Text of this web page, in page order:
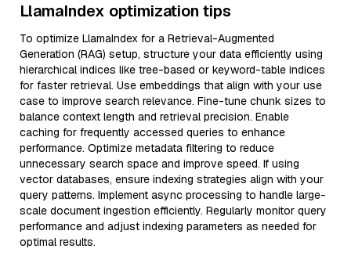
LlamaIndex optimization tips
To optimize LlamaIndex for a Retrieval-Augmented
Generation (RAG) setup, structure your data efficiently using
hierarchical indices like tree-based or keyword-table indices
for faster retrieval. Use embeddings that align with your use
case to improve search relevance. Fine-tune chunk sizes to
balance context length and retrieval precision. Enable
caching for frequently accessed queries to enhance
performance. Optimize metadata filtering to reduce
unnecessary search space and improve speed. If using
vector databases, ensure indexing strategies align with your
query patterns. Implement async processing to handle large-
scale document ingestion efficiently. Regularly monitor query
performance and adjust indexing parameters as needed for
optimal results.